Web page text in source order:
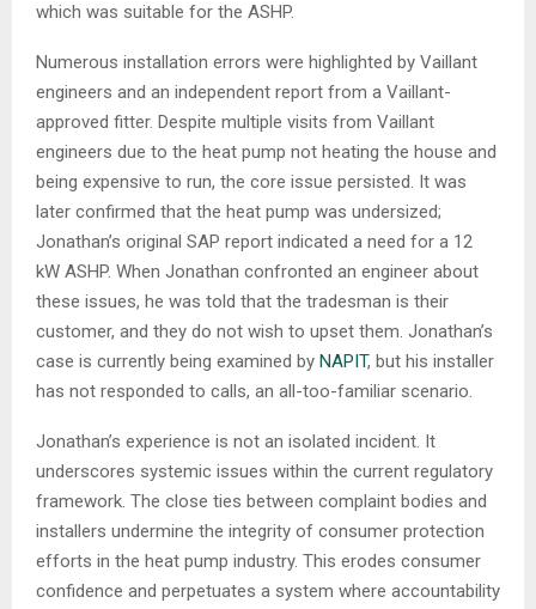
which was suitable for the ASHP.
Numerous installation errors were highlighted by Vaillant
engineers and an independent report from a Vaillant-
approved fitter. Despite multiple visits from Vaillant
engineers due to the heat pump not heating the house and
being expensive to run, the core issue persisted. It was
later confirmed that the heat pump was undersized;
Jonathan’s original SAP report indicated a need for a 12
kW ASHP. When Jonathan confronted an engineer about
these issues, he was told that the tradesman is their
customer, and they do not wish to upset them. Jonathan’s
case is currently being examined by NAPIT, but his installer
has not responded to calls, an all-too-familiar scenario.
Jonathan’s experience is not an isolated incident. It
underscores systemic issues within the current regulatory
framework. The close ties between complaint bodies and
installers undermine the integrity of consumer protection
efforts in the heat pump industry. This erodes consumer
confidence and perpetuates a system where accountability